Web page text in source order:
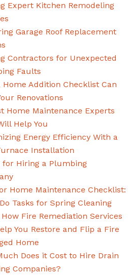
Expert Kitchen Remodeling
Garage Roof Replacement
Contractors for Unexpected
Faults
Home Addition Checklist Can
Renovations
Home Maintenance Experts
Help You
Energy Efficiency With a
Installation
for Hiring a Plumbing
Home Maintenance Checklist:
Tasks for Spring Cleaning
Fire Remediation Services
You Restore and Flip a Fire
Home
Does it Cost to Hire Drain
Companies?